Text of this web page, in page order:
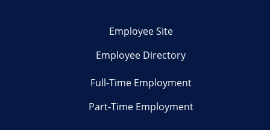
Employee Site
Employee Directory
Full-Time Employment
Part-Time Employment